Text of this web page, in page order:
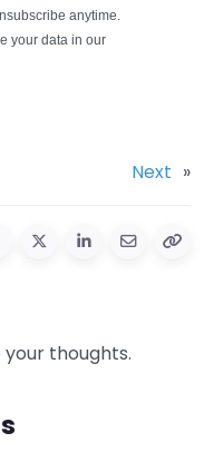
anytime.
your data in our
Next »
thoughts.